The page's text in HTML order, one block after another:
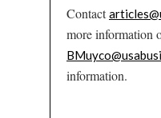
Contact
more information
information.